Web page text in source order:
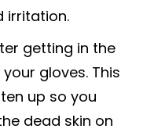
irritation.
getting in the
gloves. This
up so you
dead skin on